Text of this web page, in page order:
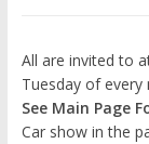
All are invited to
Tuesday of every
See Main Page
Car show in the